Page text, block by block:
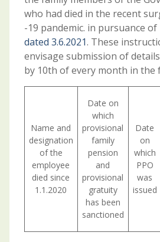
who had died in the recent
-19 pandemic. in pursuance of
dated 3.6.2021. These
envisage submission of
by 10th of every month in
Name and
designation
of the
employee
died since
1.1.2020
Date on
which
provisional
family
pension
and
provisional
gratuity
has been
sanctioned
Date
on
which
PPO
was
issued